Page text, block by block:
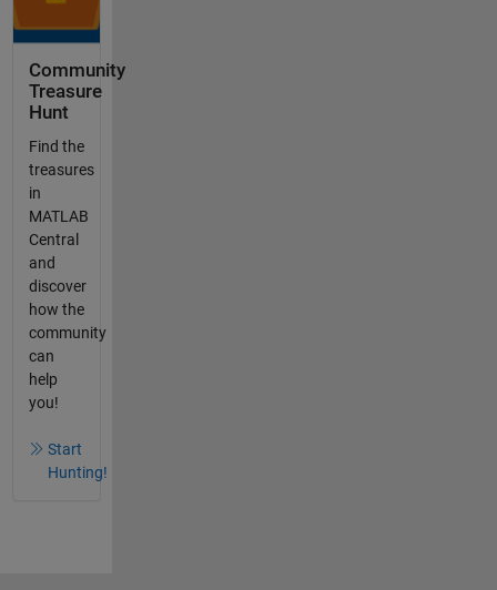
Community
Treasure
Hunt
Find the
treasures
in
MATLAB
Central
and
discover
how the
community
can
help
you!
Start
Hunting!